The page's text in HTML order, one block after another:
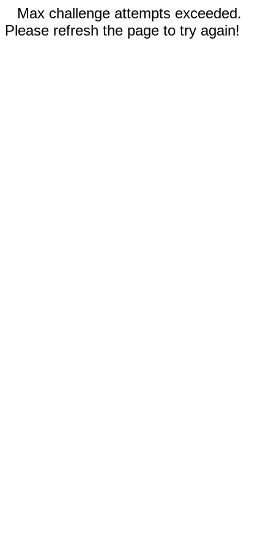
Max challenge attempts exceeded.
Please refresh the page to try again!